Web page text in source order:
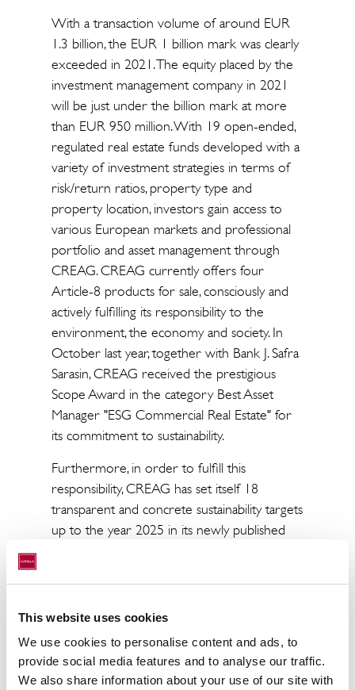
This website uses cookies
We use cookies to personalise content and ads, to
provide social media features and to analyse our traffic.
We also share information about your use of our site with
With a transaction volume of around EUR
1.3 billion, the EUR 1 billion mark was clearly
exceeded in 2021. The equity placed by the
investment management company in 2021
will be just under the billion mark at more
than EUR 950 million. With 19 open-ended,
regulated real estate funds developed with a
variety of investment strategies in terms of
risk/return ratios, property type and
property location, investors gain access to
various European markets and professional
portfolio and asset management through
CREAG. CREAG currently offers four
Article-8 products for sale, consciously and
actively fulfilling its responsibility to the
environment, the economy and society. In
October last year, together with Bank J. Safra
Sarasin, CREAG received the prestigious
Scope Award in the category Best Asset
Manager "ESG Commercial Real Estate" for
its commitment to sustainability.
Furthermore, in order to fulfill this
responsibility, CREAG has set itself 18
transparent and concrete sustainability targets
up to the year 2025 in its newly published
of making a positive contribution to the
the economy and society.
Since its founding in 2007, the company has